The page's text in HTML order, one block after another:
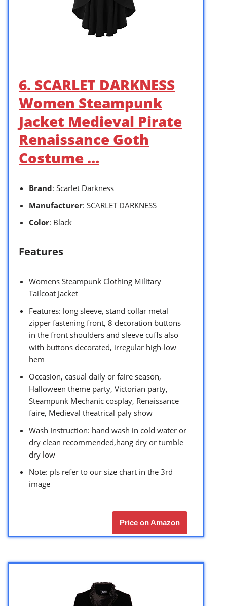
6. SCARLET DARKNESS
Women Steampunk
Jacket Medieval Pirate
Renaissance Goth
Costume …
Brand: Scarlet Darkness
Manufacturer: SCARLET DARKNESS
Color: Black
Features
Womens Steampunk Clothing Military
Tailcoat Jacket
Features: long sleeve, stand collar metal
zipper fastening front, 8 decoration buttons
in the front shoulders and sleeve cuffs also
with buttons decorated, irregular high-low
hem
Occasion, casual daily or faire season,
Halloween theme party, Victorian party,
Steampunk Mechanic cosplay, Renaissance
faire, Medieval theatrical paly show
Wash Instruction: hand wash in cold water or
dry clean recommended,hang dry or tumble
dry low
Note: pls refer to our size chart in the 3rd
image
Price on Amazon